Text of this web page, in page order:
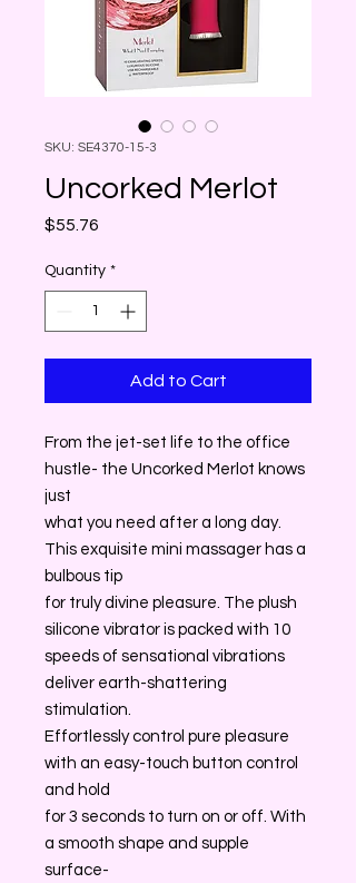
SKU: SE4370-15-3
Uncorked Merlot
$55.76
Quantity *
Add to Cart
From the jet-set life to the office
hustle- the Uncorked Merlot knows
just
what you need after a long day.
This exquisite mini massager has a
bulbous tip
for truly divine pleasure. The plush
silicone vibrator is packed with 10
speeds of sensational vibrations
deliver earth-shattering
stimulation.
Effortlessly control pure pleasure
with an easy-touch button control
and hold
for 3 seconds to turn on or off. With
a smooth shape and supple
surface-